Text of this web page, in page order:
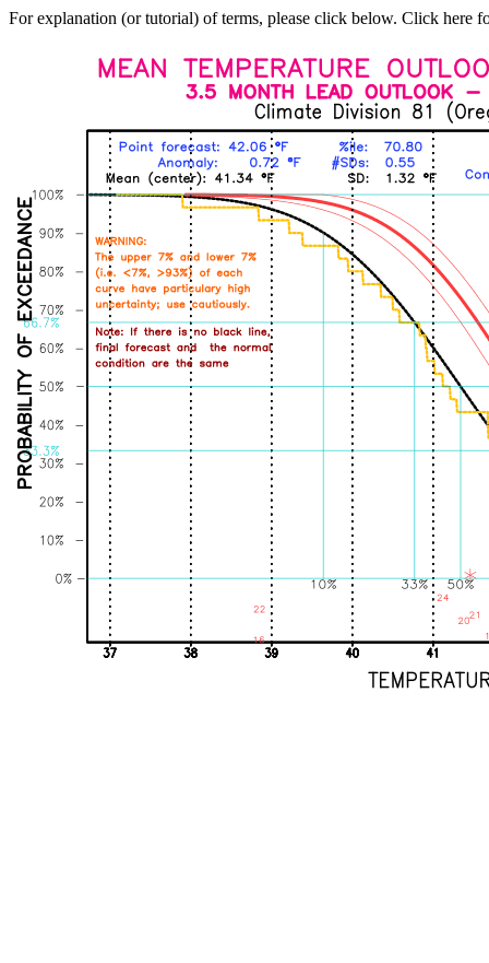
For explanation (or tutorial) of terms, please click below. Click here